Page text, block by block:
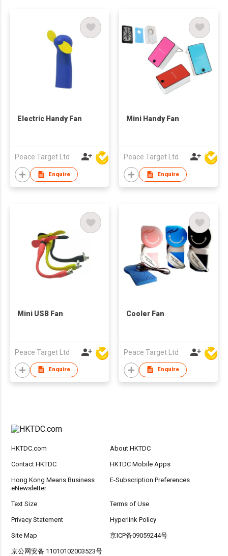
Electric Handy Fan
Peace Target Ltd
Enquire
Mini Handy Fan
Peace Target Ltd
Enquire
Mini USB Fan
Peace Target Ltd
Enquire
Cooler Fan
Peace Target Ltd
Enquire
HKTDC.com About HKTDC
Contact HKTDC HKTDC Mobile Apps
Hong Kong Means Business
eNewsletter
E-Subscription Preferences
Text Size Terms of Use
Privacy Statement Hyperlink Policy
Site Map 京ICP备09059244号
京公网安备 11010102003523号